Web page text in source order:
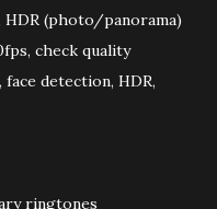
(photo/panorama)
check quality
face detection, HDR,
ringtones